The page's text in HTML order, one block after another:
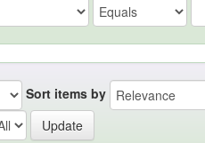
Sort items by